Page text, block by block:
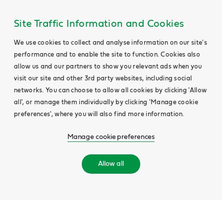
Site Traffic Information and Cookies
We use cookies to collect and analyse information on our site's
performance and to enable the site to function. Cookies also
allow us and our partners to show you relevant ads when you
visit our site and other 3rd party websites, including social
networks. You can choose to allow all cookies by clicking 'Allow
all', or manage them individually by clicking 'Manage cookie
preferences', where you will also find more information.
Manage cookie preferences
Allow all